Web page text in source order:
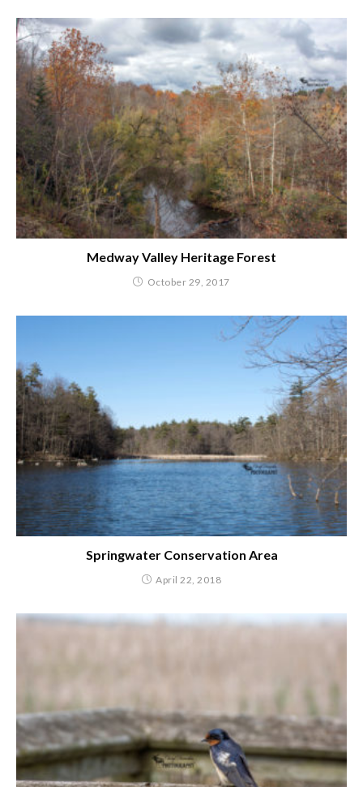
Medway Valley Heritage Forest
October 29, 2017
Springwater Conservation Area
April 22, 2018